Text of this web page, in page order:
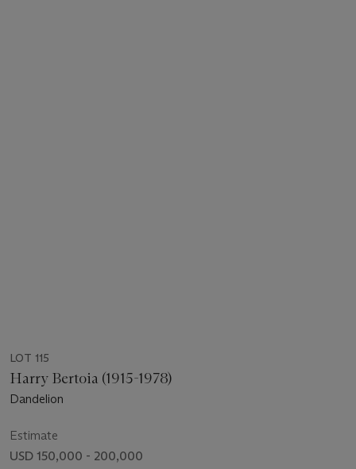
LOT 115
Harry Bertoia (1915-1978)
Dandelion
Estimate
USD 150,000 - 200,000